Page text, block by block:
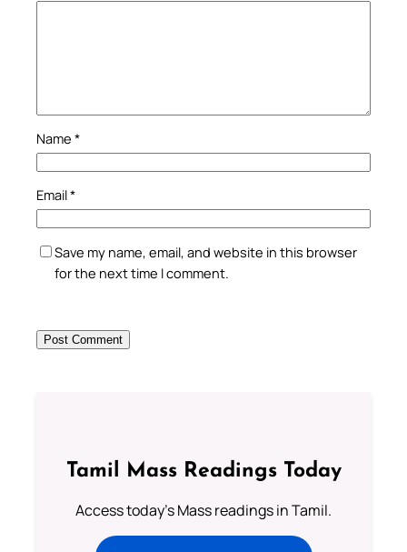
Name *
Email*
Save my name, email, and website in this browser
for the next time I comment.
Tamil Mass Readings Today
Access today's Mass readings in Tamil.